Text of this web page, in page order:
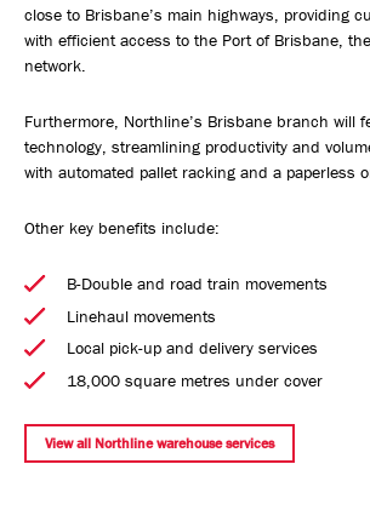
close to Brisbane’s main highways, providing
with efficient access to the Port of Brisbane,
network.
Furthermore, Northline’s Brisbane branch will
technology, streamlining productivity and
with automated pallet racking and a paperless
Other key benefits include:
B-Double and road train movements
Linehaul movements
Local pick-up and delivery services
18,000 square metres under cover
View all Northline warehouse services